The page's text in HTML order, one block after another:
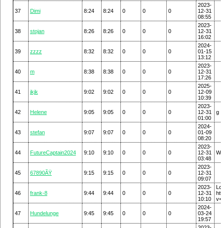
37 Dimi 8:24 8:24 0 0 0
2023-
12-31
08:55
38 stojan 8:26 8:26 0 0 0
2023-
12-31
16:02
39 zzzz 8:32 8:32 0 0 0
2024-
01-15
13:12
40 m 8:38 8:38 0 0 0
2023-
12-31
17:26
41 jkjk 9:02 9:02 0 0 0
2025-
12-09
10:39
42 Helene 9:05 9:05 0 0 0
2023-
12-31
01:00
g
43 stefan 9:07 9:07 0 0 0
2024-
01-09
08:20
44 FutureCaptain2024 9:10 9:10 0 0 0
2023-
12-31
03:48
45 67890ÃŸ 9:15 9:15 0 0 0
2023-
12-31
09:07
46 frank-8 9:44 9:44 0 0 0
2023-
12-31
10:10
47 Hundelunge 9:45 9:45 0 0 0
2024-
03-24
19:57